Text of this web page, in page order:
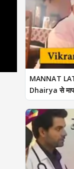
MANNAT
Dhairya से